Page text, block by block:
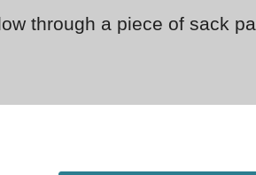
through a piece of sack